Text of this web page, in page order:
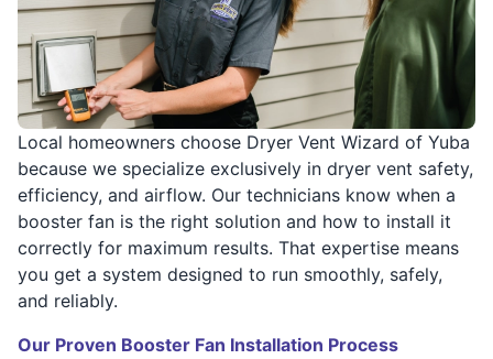
Local homeowners choose Dryer Vent Wizard of Yuba
because we specialize exclusively in dryer vent safety,
efficiency, and airflow. Our technicians know when a
booster fan is the right solution and how to install it
correctly for maximum results. That expertise means
you get a system designed to run smoothly, safely,
and reliably.
Our Proven Booster Fan Installation Process